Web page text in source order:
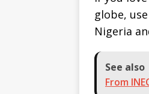
globe,
Nigeria
See also
From